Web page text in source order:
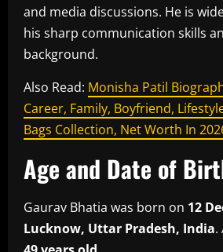
and media discussions. He is
his sharp communication skills
background.
Also Read: Monisha Patil
Career, Family, Boyfriend,
Bags Collection, Net Worth In
Age and Date of
Gaurav Bhatia was born on 12
Lucknow, Uttar Pradesh, India.